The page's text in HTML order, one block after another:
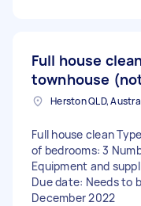
Full house
townhouse
Herston QLD,
Full house clean
of bedrooms: 3
Equipment and
Due date: Needs to
December 2022